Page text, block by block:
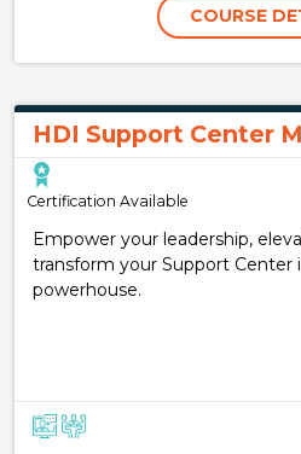
COURSE
HDI Support Center
Certification Available
Empower your leadership,
transform your Support Center
powerhouse.